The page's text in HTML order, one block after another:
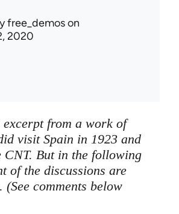
free_demoson
2020
excerpt from a work of
visit Spain in 1923 and
CNT. But in the following
of the discussions are
comments below